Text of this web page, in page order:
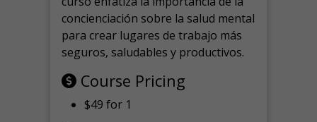
concienciación sobre la salud mental
para crear lugares de trabajo más
seguros, saludables y productivos.
Course Pricing
$49 for 1